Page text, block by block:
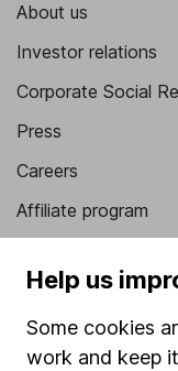
About us
Investor relations
Corporate Social
Press
Careers
Affiliate program
Sitemap
Popular services
Help us
Some cookies
work and keep